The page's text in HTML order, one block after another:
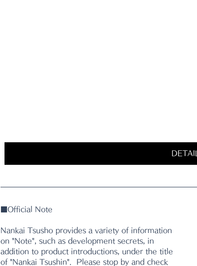
DETAIL
Official Note
Nankai Tsusho provides a variety of information
on "Note", such as development secrets, in
addition to product introductions, under the title
of "Nankai Tsushin".  Please stop by and check